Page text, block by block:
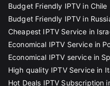
Budget Friendly IPTV in Chile
Budget Friendly IPTV in
Cheapest IPTV Service in
Economical IPTV Service in
Economical IPTV service in
High quality IPTV Service in
Hot Deals IPTV Subscription